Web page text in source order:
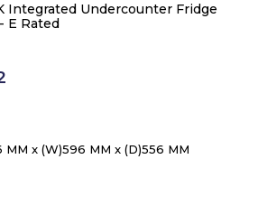
Integrated Undercounter Fridge
E Rated
x (W)596 MM x (D)556 MM